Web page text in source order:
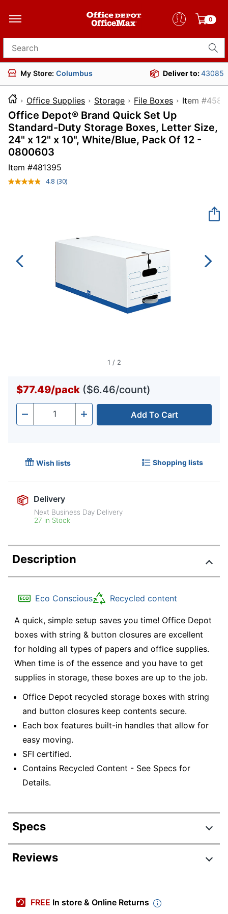
0
Search for products
My Store: Columbus Deliver to:43085
Office Supplies Storage File Boxes Item
Office Depot® Brand Quick Set Up
Standard-Duty Storage Boxes, Letter Size,
24" x 12" x 10", White/Blue, Pack Of 12 -
0800603
Item #481395
4.8 Read
(30)
1 / 2
$77.49/pack ($6.46/count)
- Quantity + Add To Cart
Wish lists Shopping lists
Delivery
Next Business Day Delivery
27 in Stock
Description
Eco Conscious Recycled content
A quick, simple setup saves you time! Office Depot
boxes with string & button closures are excellent
for holding all types of papers and office supplies.
When time is of the essence and you have to get
supplies in storage, these boxes are up to the job.
Office Depot recycled storage boxes with string
and button closures keep contents secure.
Each box features built-in handles that allow for
easy moving.
SFI certified.
Contains Recycled Content - See Specs for
Details.
Specs
Product Specifications
Reviews
FREE In store & Online Returns